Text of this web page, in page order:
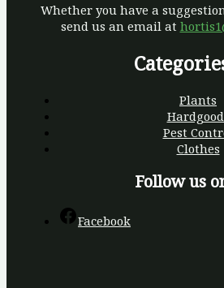
Whether you have a
send us an email at
Plants
Pest
Clothes
Follow us
Facebook